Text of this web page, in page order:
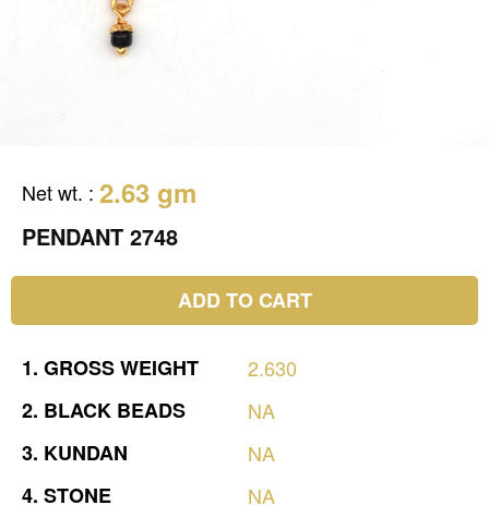
Net wt. : 2.63 gm
PENDANT 2748
ADD TO CART
1. GROSSWEIGHT
2.630
2. BLACK BEADS
NA
3. KUNDAN
NA
4. STONE
NA